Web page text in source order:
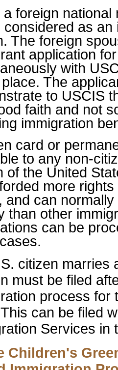
a foreign
considered as
The foreign
application
with
The
to USCIS
faith and not
immigration
card or
to any non-
of the United
more
and can
than other
can be
citizen marries
must be filed
process for
can be filed
Services
Children's